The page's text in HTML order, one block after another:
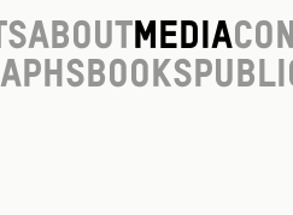
AboutMedia
Books